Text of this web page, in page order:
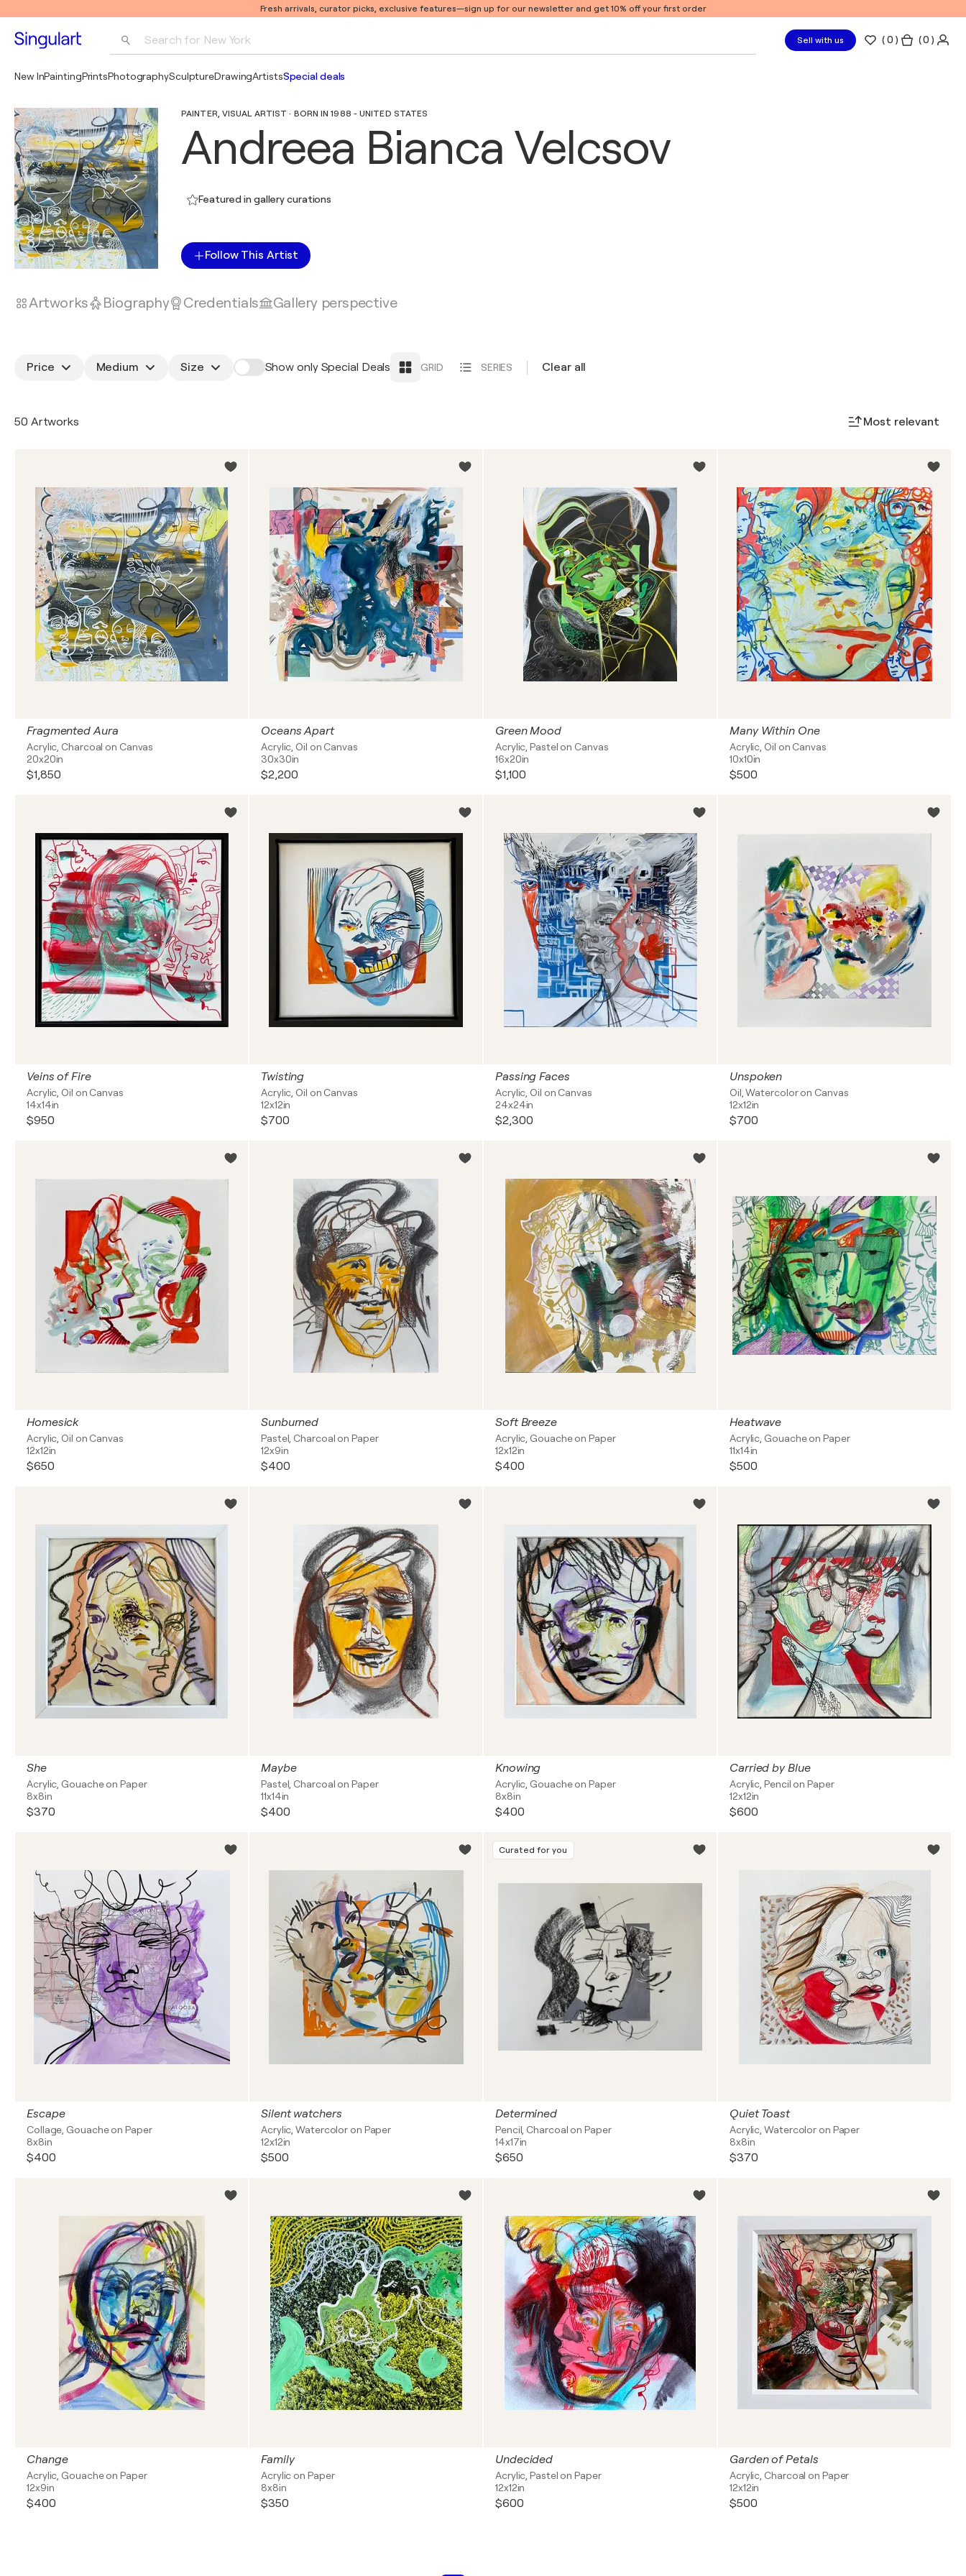
Fresh arrivals, curator picks, exclusive features—sign up for our newsletter and get 10% off your first order
Search for New York Sell with us (0 ) ( 0 )
New InPaintingPrintsPhotographySculptureDrawingArtistsSpecial deals
PAINTER, VISUAL ARTIST · BORN IN 1988 - UNITED STATES
Andreea Bianca Velcsov
Featured in gallery curations
Follow This Artist
Artworks Biography Credentials Gallery perspective
Price Medium Size Show only Special Deals GRID SERIES Clear all
50 Artworks Most relevant
Fragmented Aura
Acrylic, Charcoal on Canvas
20x20in
$1,850
Oceans Apart
Acrylic, Oil on Canvas
30x30in
$2,200
Green Mood
Acrylic, Pastel on Canvas
16x20in
$1,100
Many Within One
Acrylic, Oil on Canvas
10x10in
$500
Veins of Fire
Acrylic, Oil on Canvas
14x14in
$950
Twisting
Acrylic, Oil on Canvas
12x12in
$700
Passing Faces
Acrylic, Oil on Canvas
24x24in
$2,300
Unspoken
Oil, Watercolor on Canvas
12x12in
$700
Homesick
Acrylic, Oil on Canvas
12x12in
$650
Sunburned
Pastel, Charcoal on Paper
12x9in
$400
Soft Breeze
Acrylic, Gouache on Paper
12x12in
$400
Heatwave
Acrylic, Gouache on Paper
11x14in
$500
She
Acrylic, Gouache on Paper
8x8in
$370
Maybe
Pastel, Charcoal on Paper
11x14in
$400
Knowing
Acrylic, Gouache on Paper
8x8in
$400
Carried by Blue
Acrylic, Pencil on Paper
12x12in
$600
Escape
Collage, Gouache on Paper
8x8in
$400
Silent watchers
Acrylic, Watercolor on Paper
12x12in
$500
Curated for you
Determined
Pencil, Charcoal on Paper
14x17in
$650
Quiet Toast
Acrylic, Watercolor on Paper
8x8in
$370
Change
Acrylic, Gouache on Paper
12x9in
$400
Family
Acrylic on Paper
8x8in
$350
Undecided
Acrylic, Pastel on Paper
12x12in
$600
Garden of Petals
Acrylic, Charcoal on Paper
12x12in
$500